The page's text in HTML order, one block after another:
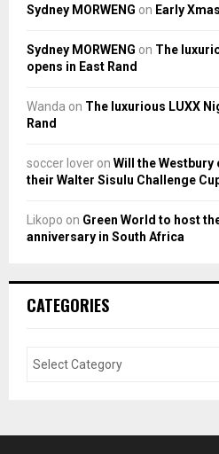
Sydney MORWENG on Early
Sydney MORWENG on The
opens in East Rand
Wanda on The luxurious LUXX
Rand
soccer lover on Will the
their Walter Sisulu Challenge
Likopo on Green World to host
anniversary in South Africa
CATEGORIES